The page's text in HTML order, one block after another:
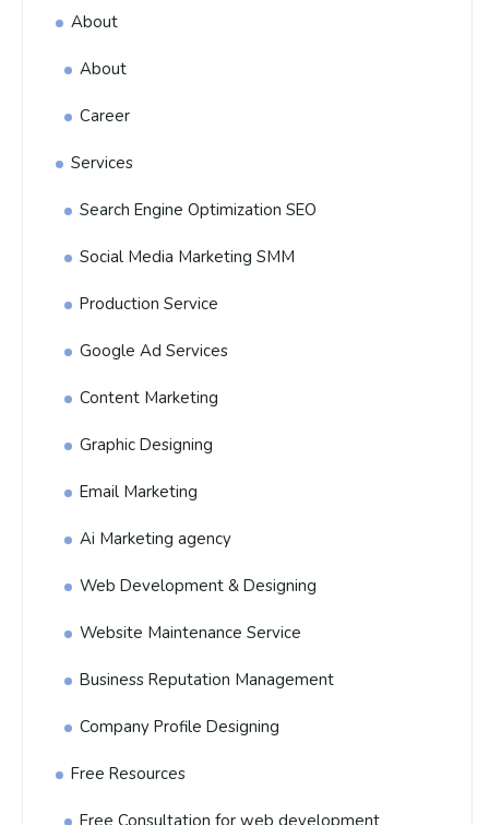
About
About
Career
Services
Search Engine Optimization SEO
Social Media Marketing SMM
Production Service
Google Ad Services
Content Marketing
Graphic Designing
Email Marketing
Ai Marketing agency
Web Development & Designing
Website Maintenance Service
Business Reputation Management
Company Profile Designing
Free Resources
Free Consultation for web development